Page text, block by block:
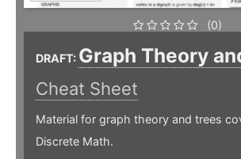
(0)
DRAFT: Graph Theory
Cheat Sheet
Material for graph theory and trees
Discrete Math.